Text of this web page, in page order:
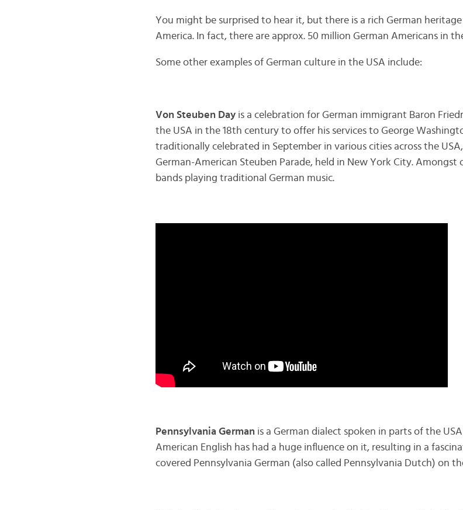
You might be surprised to hear it, but there is a rich German
America. In fact, there are approx. 50 million German Americans in
Some other examples of German culture in the USA include:
Von Steuben Dayis a celebration for German immigrant Baron
the USA in the 18th century to offer his services to George
traditionally celebrated in September in various cities across the
German-American Steuben Parade, held in New York City.
bands playing traditional German music.
Pennsylvania German is a German dialect spoken in parts of the
American English has had a huge influence on it, resulting in a
covered Pennsylvania German (also called Pennsylvania Dutch) on